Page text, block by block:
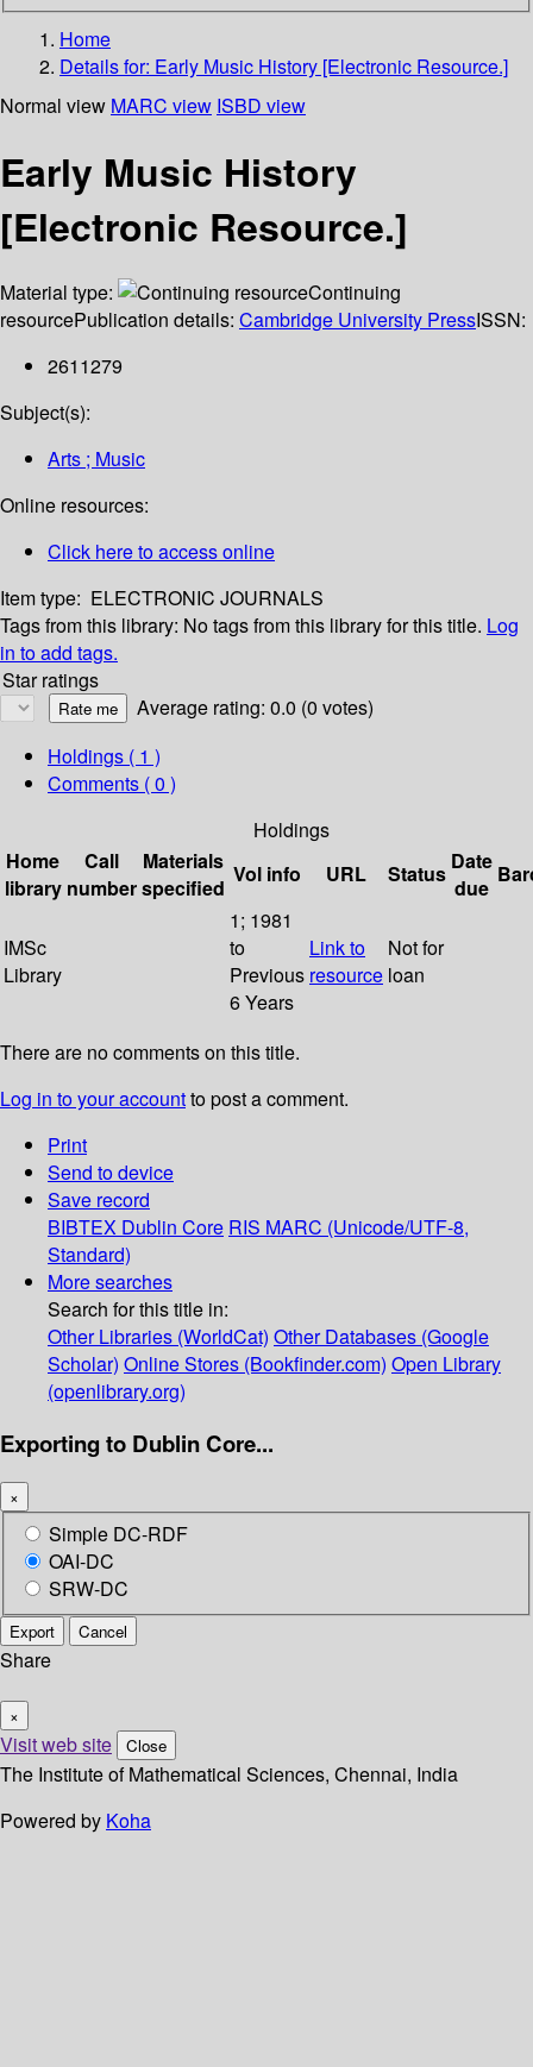
Home
Details for: Early Music History [Electronic Resource.]
Normal view MARC view ISBD view
Early Music History
[Electronic Resource.]
Material type:
Continuing
resourcePublication details: Cambridge University PressISSN:
2611279
Subject(s):
Arts ; Music
Online resources:
Click here to access online
Item type: ELECTRONIC JOURNALS
Tags from this library: No tags from this library for this title. Log
in to add tags.
Star ratings
Average rating: 0.0 (0 votes)
Holdings ( 1 )
Comments ( 0 )
Holdings
Home
library
Call
number
Materials
specified
Vol info URL Status Date
due
IMSc
Library
1; 1981
to
Previous
6 Years
Link to
resource
Not for
loan
There are no comments on this title.
Log in to your accountto post a comment.
Print
Send to device
Save record
BIBTEX Dublin Core RIS MARC (Unicode/UTF-8,
Standard)
More searches
Search for this title in:
Other Libraries (WorldCat) Other Databases (Google
Scholar) Online Stores (Bookfinder.com) Open Library
(openlibrary.org)
Exporting to Dublin Core...
×
Simple DC-RDF
OAI-DC
SRW-DC
Export Cancel
Share
×
Visit web site Close
The Institute of Mathematical Sciences, Chennai, India
Powered by Koha